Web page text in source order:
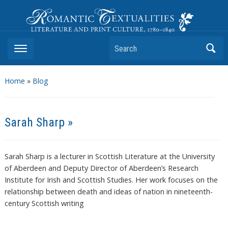
Romantic Textualities
Literature and Print Culture, 1780–1840
Search
Home » Blog
Sarah Sharp »
Sarah Sharp is a lecturer in Scottish Literature at the University
of Aberdeen and Deputy Director of Aberdeen’s Research
Institute for Irish and Scottish Studies. Her work focuses on the
relationship between death and ideas of nation in nineteenth-
century Scottish writing